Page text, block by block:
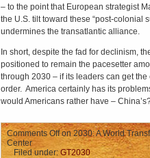
– to the point that European strategist
the U.S. tilt toward these “post-colonial
undermines the transatlantic alliance.
In short, despite the fad for declinism,
positioned to remain the pacesetter
through 2030 – if its leaders can get the
order. America certainly has its
would Americans rather have –
Comments Offon 2030: A World
Center
Filed under: GT2030